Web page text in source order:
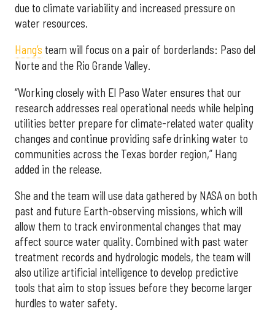
due to climate variability and increased pressure on
water resources.
Hang’s team will focus on a pair of borderlands: Paso del
Norte and the Rio Grande Valley.
“Working closely with El Paso Water ensures that our
research addresses real operational needs while helping
utilities better prepare for climate-related water quality
changes and continue providing safe drinking water to
communities across the Texas border region,” Hang
added in the release.
She and the team will use data gathered by NASA on both
past and future Earth-observing missions, which will
allow them to track environmental changes that may
affect source water quality. Combined with past water
treatment records and hydrologic models, the team will
also utilize artificial intelligence to develop predictive
tools that aim to stop issues before they become larger
hurdles to water safety.